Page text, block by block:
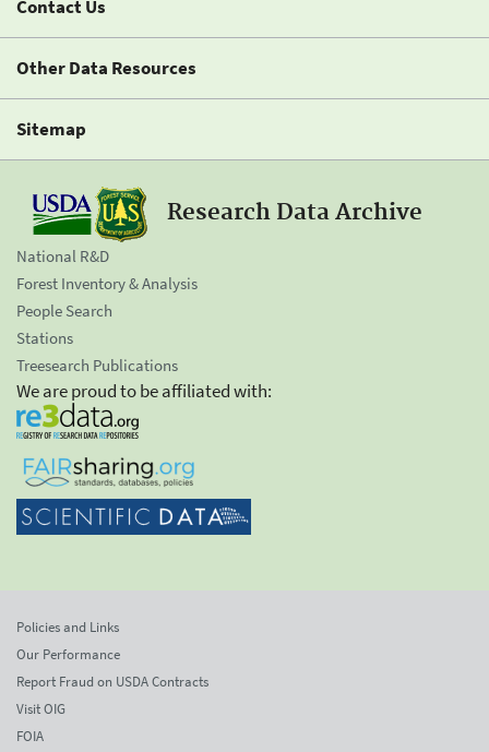
Contact Us
Other Data Resources
Sitemap
Research Data Archive
National R&D
Forest Inventory & Analysis
People Search
Stations
Treesearch Publications
We are proud to be affiliated with:
Policies and Links
Our Performance
Report Fraud on USDA Contracts
Visit OIG
FOIA